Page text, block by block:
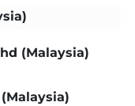
(Malaysia)